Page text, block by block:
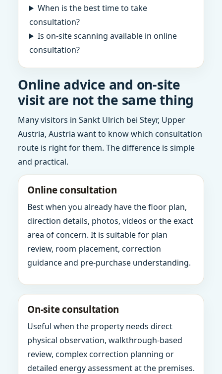
When is the best time to take
consultation?
Is on-site scanning available in online
consultation?
Online advice and on-site
visit are not the same thing
Many visitors in Sankt Ulrich bei Steyr, Upper
Austria, Austria want to know which consultation
route is right for them. The difference is simple
and practical.
Online consultation
Best when you already have the floor plan,
direction details, photos, videos or the exact
area of concern. It is suitable for plan
review, room placement, correction
guidance and pre-purchase understanding.
On-site consultation
Useful when the property needs direct
physical observation, walkthrough-based
review, complex correction planning or
detailed energy assessment at the premises.